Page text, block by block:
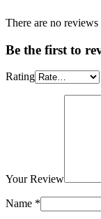
There are no
Be the first to
Rating
Your Review
Name *